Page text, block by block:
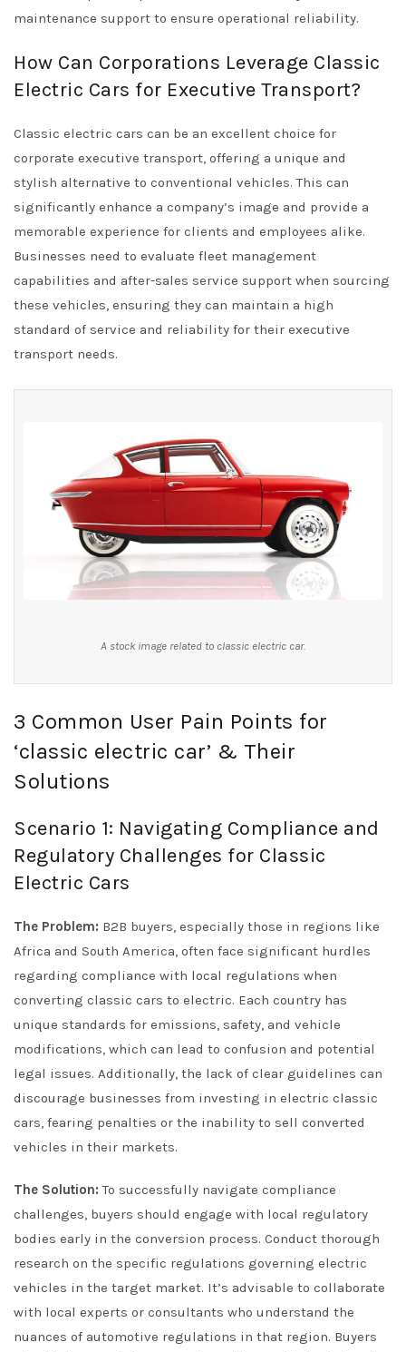
maintenance support to ensure operational reliability.
How Can Corporations Leverage Classic
Electric Cars for Executive Transport?
Classic electric cars can be an excellent choice for
corporate executive transport, offering a unique and
stylish alternative to conventional vehicles. This can
significantly enhance a company’s image and provide a
memorable experience for clients and employees alike.
Businesses need to evaluate fleet management
capabilities and after-sales service support when sourcing
these vehicles, ensuring they can maintain a high
standard of service and reliability for their executive
transport needs.
A stock image related to classic electric car.
3 Common User Pain Points for
‘classic electric car’ & Their
Solutions
Scenario 1: Navigating Compliance and
Regulatory Challenges for Classic
Electric Cars
The Problem: B2B buyers, especially those in regions like
Africa and South America, often face significant hurdles
regarding compliance with local regulations when
converting classic cars to electric. Each country has
unique standards for emissions, safety, and vehicle
modifications, which can lead to confusion and potential
legal issues. Additionally, the lack of clear guidelines can
discourage businesses from investing in electric classic
cars, fearing penalties or the inability to sell converted
vehicles in their markets.
The Solution: To successfully navigate compliance
challenges, buyers should engage with local regulatory
bodies early in the conversion process. Conduct thorough
research on the specific regulations governing electric
vehicles in the target market. It’s advisable to collaborate
with local experts or consultants who understand the
nuances of automotive regulations in that region. Buyers